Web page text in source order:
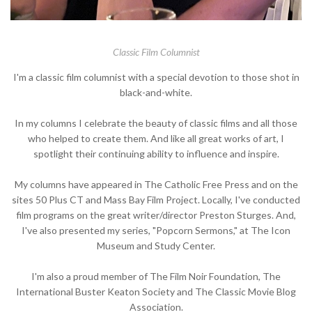
Classic Film Columnist
I'm a classic film columnist with a special devotion to those shot in
black-and-white.
In my columns I celebrate the beauty of classic films and all those
who helped to create them. And like all great works of art, I
spotlight their continuing ability to influence and inspire.
My columns have appeared in The Catholic Free Press and on the
sites 50 Plus CT and Mass Bay Film Project. Locally, I've conducted
film programs on the great writer/director Preston Sturges. And,
I've also presented my series, "Popcorn Sermons," at The Icon
Museum and Study Center.
I'm also a proud member of The Film Noir Foundation, The
International Buster Keaton Society and The Classic Movie Blog
Association.